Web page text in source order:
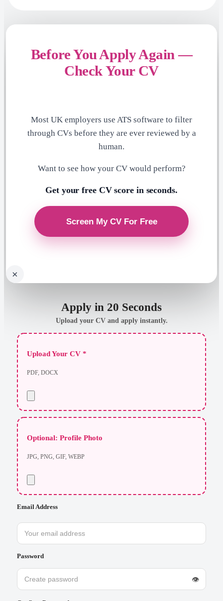
Before You Apply Again —
Check Your CV
Most UK employers use ATS software to filter
through CVs before they are ever reviewed by a
human.
Want to see how your CV would perform?
Get your free CV score in seconds.
×
Apply in 20 Seconds
Upload your CV and apply instantly.
Upload Your CV *
PDF, DOCX
Optional: Profile Photo
JPG, PNG, GIF, WEBP
Email Address
Password
👁